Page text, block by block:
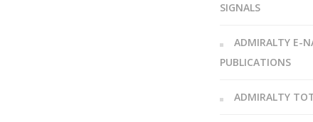
SIGNALS
ADMIRALTY E-
PUBLICATIONS
ADMIRALTY